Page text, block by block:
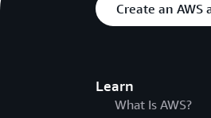
Create an AWS
Learn
What Is AWS?